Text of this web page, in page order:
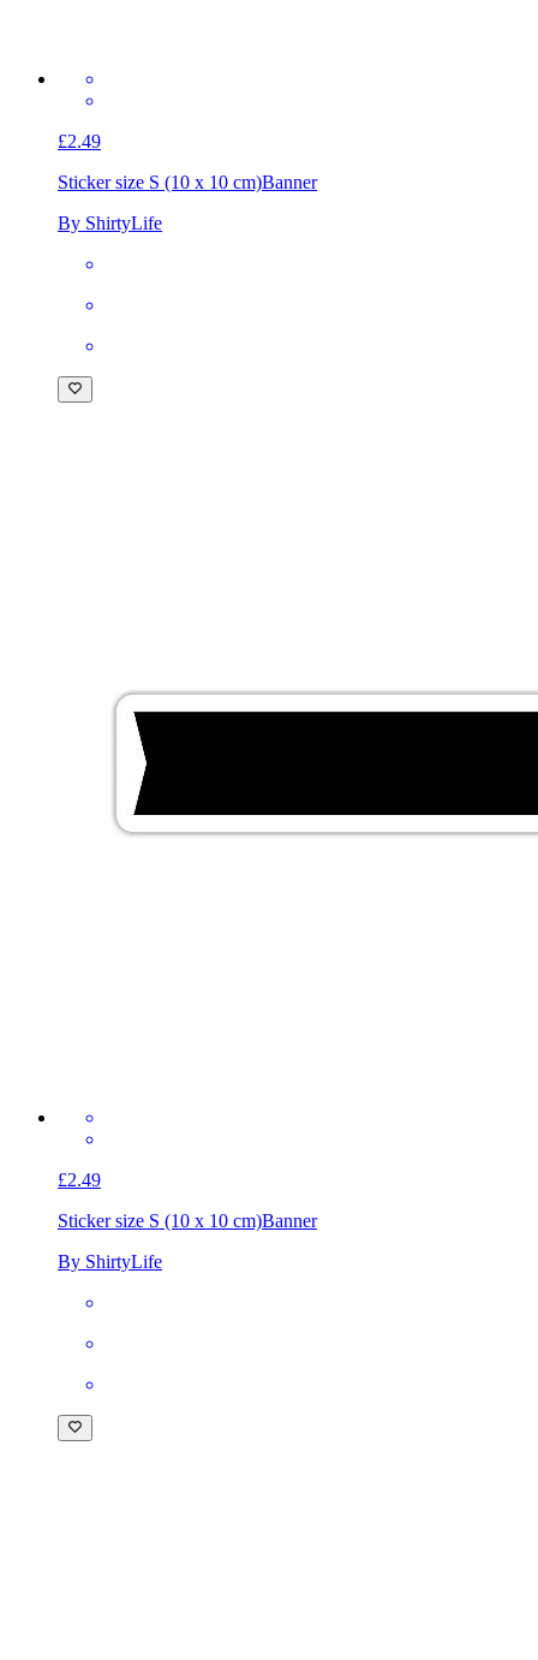
£2.49
Sticker size S (10 x 10 cm)Banner
By ShirtyLife
£2.49
Sticker size S (10 x 10 cm)Banner
By ShirtyLife